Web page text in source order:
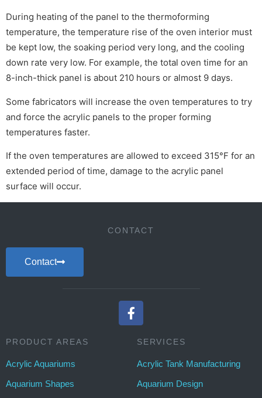
During heating of the panel to the thermoforming
temperature, the temperature rise of the oven interior must
be kept low, the soaking period very long, and the cooling
down rate very low. For example, the total oven time for an
8-inch-thick panel is about 210 hours or almost 9 days.
Some fabricators will increase the oven temperatures to try
and force the acrylic panels to the proper forming
temperatures faster.
If the oven temperatures are allowed to exceed 315°F for an
extended period of time, damage to the acrylic panel
surface will occur.
CONTACT
Contact
PRODUCT AREAS
Acrylic Aquariums
Aquarium Shapes
SERVICES
Acrylic Tank Manufacturing
Aquarium Design